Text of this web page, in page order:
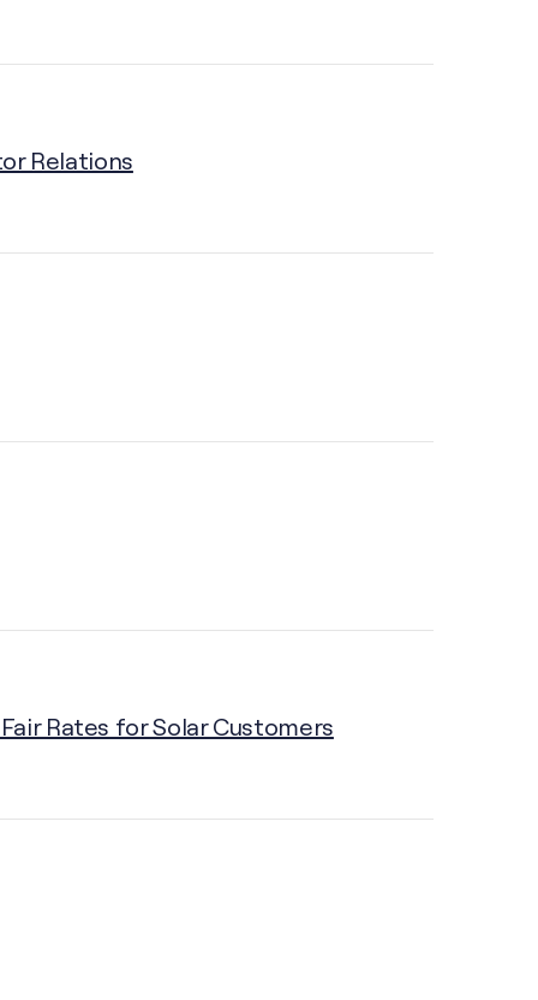
Relations
Rates for Solar Customers